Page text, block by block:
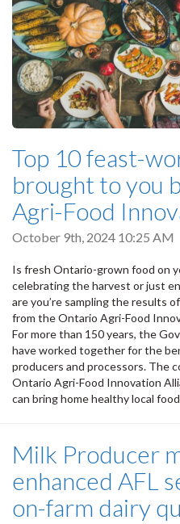
Top 10 feast-
brought to you
Agri-Food
October 9th, 2024 10:25 AM
Is fresh Ontario-grown food on
celebrating the harvest or just
are you’re sampling the results
from the Ontario Agri-Food
For more than 150 years, the
have worked together for the
producers and processors. The
Ontario Agri-Food Innovation
can bring home healthy local
Milk Producer
enhanced AFL
on-farm dairy